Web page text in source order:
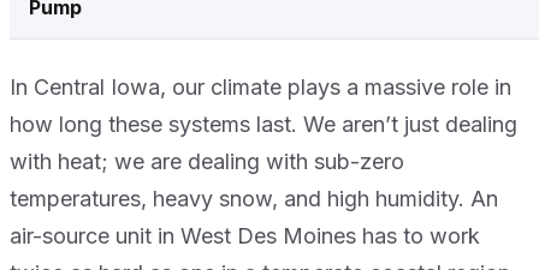
Pump
In Central Iowa, our climate plays a massive role in
how long these systems last. We aren’t just dealing
with heat; we are dealing with sub-zero
temperatures, heavy snow, and high humidity. An
air-source unit in West Des Moines has to work